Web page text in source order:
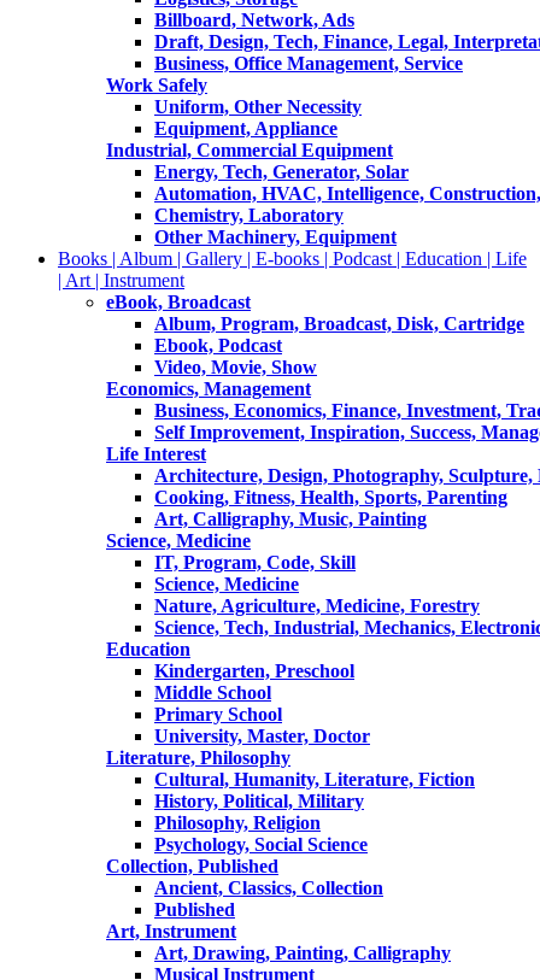
Billboard, Network, Ads
Draft, Design, Tech, Finance, Legal,
Business, Office Management, Service
Work Safely
Uniform, Other Necessity
Equipment, Appliance
Industrial, Commercial Equipment
Energy, Tech, Generator, Solar
Automation, HVAC, Intelligence,
Chemistry, Laboratory
Other Machinery, Equipment
Books | Album | Gallery | E-books | Podcast | Education | Life
| Art | Instrument
eBook, Broadcast
Album, Program, Broadcast, Disk, Cartridge
Ebook, Podcast
Video, Movie, Show
Economics, Management
Business, Economics, Finance, Investment,
Self Improvement, Inspiration, Success,
Life Interest
Architecture, Design, Photography,
Cooking, Fitness, Health, Sports, Parenting
Art, Calligraphy, Music, Painting
Science, Medicine
IT, Program, Code, Skill
Science, Medicine
Nature, Agriculture, Medicine, Forestry
Science, Tech, Industrial, Mechanics,
Education
Kindergarten, Preschool
Middle School
Primary School
University, Master, Doctor
Literature, Philosophy
Cultural, Humanity, Literature, Fiction
History, Political, Military
Philosophy, Religion
Psychology, Social Science
Collection, Published
Ancient, Classics, Collection
Published
Art, Instrument
Art, Drawing, Painting, Calligraphy
Musical Instrument